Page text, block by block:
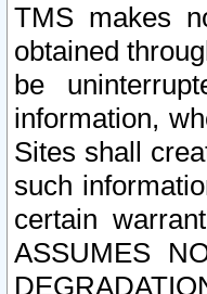
TMS makes
obtained
be
information,
Sites shall
such
certain
ASSUMES